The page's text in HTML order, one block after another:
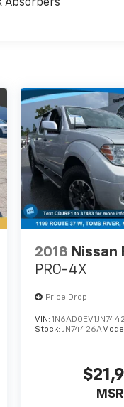
programming
interior finish,
Exhaust,
body-
black on
Tires:
Color Step Bars,
body-color
w/2 Minor Bars
background
auto start-
GVWR: 6,600
TRAILER HITCH
to 6,000 lbs, on
EcoBoost
High
ELECTRONIC
drive modes:
sport.
Absorbers
2018 Nissan
PRO-4X
Price Drop
VIN:
Stock:JN74426A